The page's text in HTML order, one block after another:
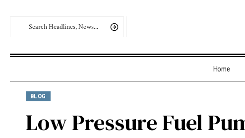
Home
BLOG
Low Pressure Fuel